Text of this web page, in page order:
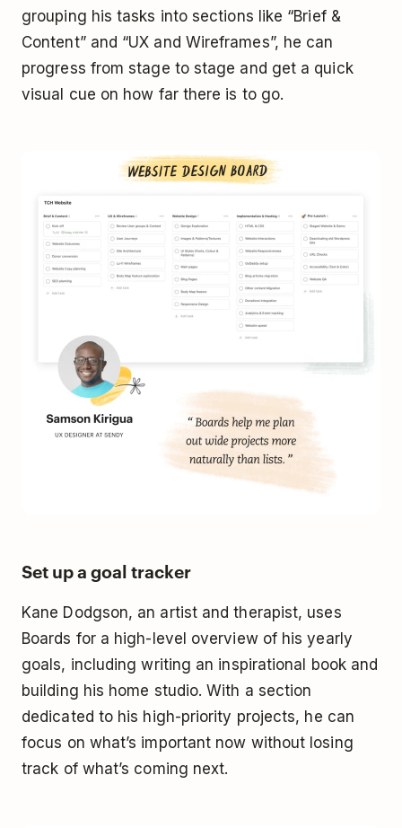
grouping his tasks into sections like “Brief &
Content” and “UX and Wireframes”, he can
progress from stage to stage and get a quick
visual cue on how far there is to go.
Set up a goal tracker
Kane Dodgson, an artist and therapist, uses
Boards for a high-level overview of his yearly
goals, including writing an inspirational book and
building his home studio. With a section
dedicated to his high-priority projects, he can
focus on what’s important now without losing
track of what’s coming next.